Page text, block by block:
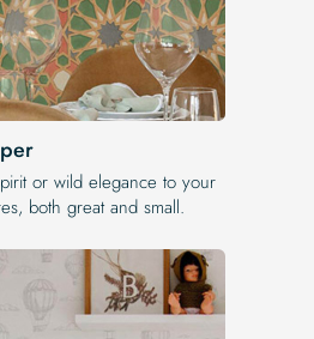
or wild elegance to your
both great and small.